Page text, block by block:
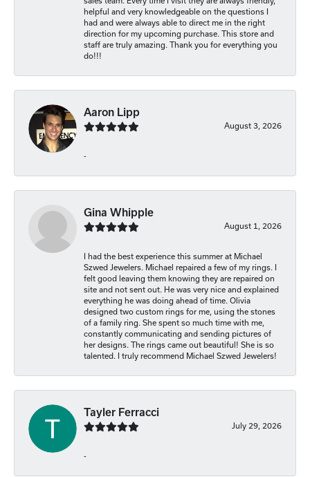
helpful and very knowledgeable on the questions I
had and were always able to direct me in the right
direction for my upcoming purchase. This store and
staff are truly amazing. Thank you for everything you
do!!!
Aaron Lipp
August 3, 2026
-
Gina Whipple
August 1, 2026
I had the best experience this summer at Michael
Szwed Jewelers. Michael repaired a few of my rings. I
felt good leaving them knowing they are repaired on
site and not sent out. He was very nice and explained
everything he was doing ahead of time. Olivia
designed two custom rings for me, using the stones
of a family ring. She spent so much time with me,
constantly communicating and sending pictures of
her designs. The rings came out beautiful! She is so
talented. I truly recommend Michael Szwed Jewelers!
Tayler Ferracci
July 29, 2026
-